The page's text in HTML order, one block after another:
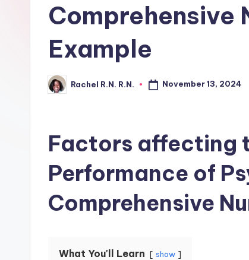
Comprehensive
Example
Rachel R.N. R.N. November 13, 2024
Factors affecting
Performance of
Comprehensive
What You'll Learn show